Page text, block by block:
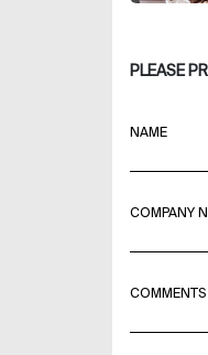
PLEASE
NAME
COMPANY